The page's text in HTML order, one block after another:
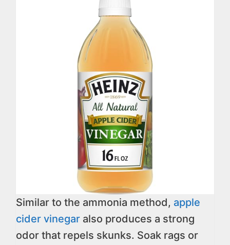
Similar to the ammonia method, apple
cider vinegar also produces a strong
odor that repels skunks. Soak rags or